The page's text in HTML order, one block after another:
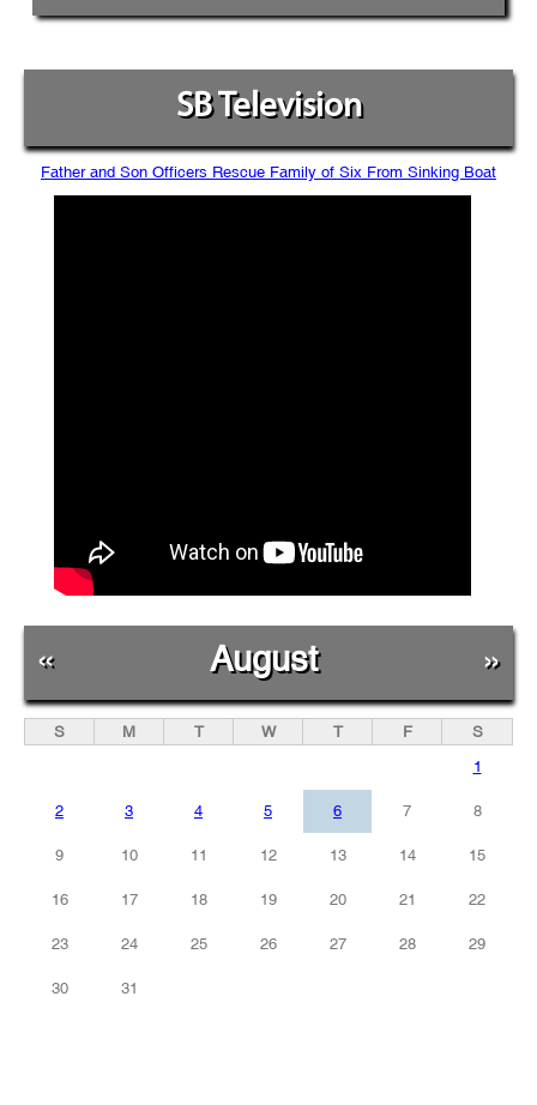
SB Television
Father and Son Officers Rescue Family of Six From Sinking Boat
« August »
S M T W T F
S
1
2 3 4 5 6 7 8
9 10 11 12 13 14 15
16 17 18 19 20 21 22
23 24 25 26 27 28 29
30 31